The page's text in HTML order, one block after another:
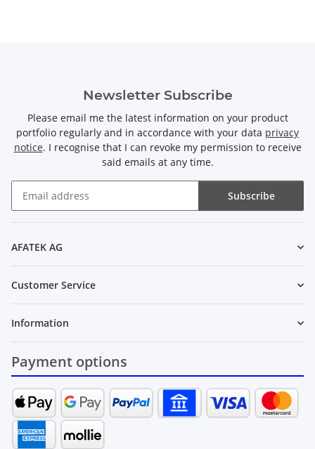
Newsletter Subscribe
Please email me the latest information on your product
portfolio regularly and in accordance with your data privacy
notice. I recognise that I can revoke my permission to receive
said emails at any time.
Subscribe
AFATEK AG
Customer Service
Information
Payment options